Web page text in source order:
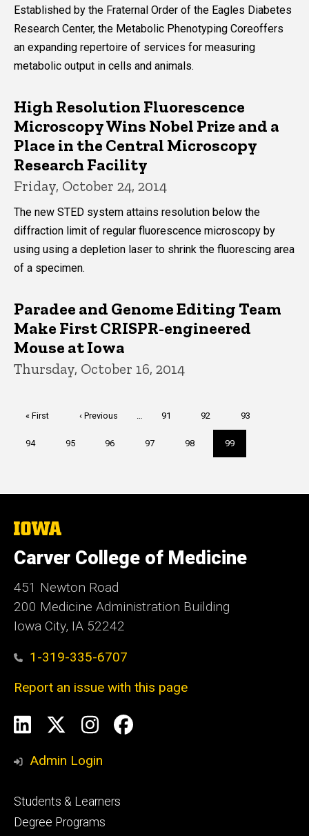
Established by the Fraternal Order of the Eagles Diabetes
Research Center, the Metabolic Phenotyping Coreoffers
an expanding repertoire of services for measuring
metabolic output in cells and animals.
High Resolution Fluorescence
Microscopy Wins Nobel Prize and a
Place in the Central Microscopy
Research Facility
Friday, October 24, 2014
The new STED system attains resolution below the
diffraction limit of regular fluorescence microscopy by
using using a depletion laser to shrink the fluorescing area
of a specimen.
Paradee and Genome Editing Team
Make First CRISPR-engineered
Mouse at Iowa
Thursday, October 16, 2014
First
« First
Previous
‹ Previous … Page
91 Page
92 Page
93
Page
94 Page
95 Page
96 Page
97 Page
98
Current
page
99
The
University
of
Iowa
Carver College of Medicine
451 Newton Road
200 Medicine Administration Building
Iowa City, IA 52242
1-319-335-6707
Report an issue with this page
Social
Media
LinkedInInstagram
Facebook
Admin Login
Footer
primary
Students & Learners
Degree Programs